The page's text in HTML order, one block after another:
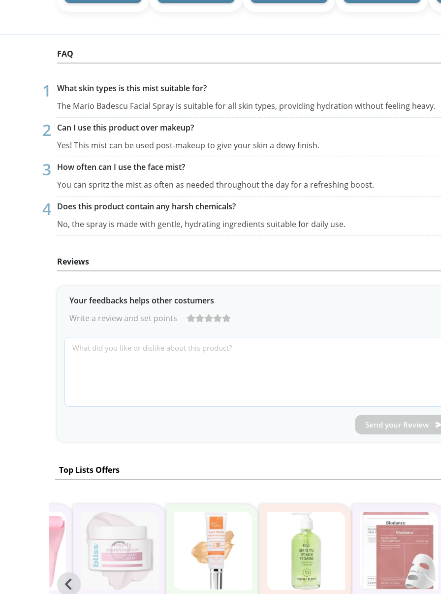
FAQ
What skin types is this mist suitable for?
The Mario Badescu Facial Spray is suitable for all skin types, providing hydration without feeling heavy.
Can I use this product over makeup?
Yes! This mist can be used post-makeup to give your skin a dewy finish.
How often can I use the face mist?
You can spritz the mist as often as needed throughout the day for a refreshing boost.
Does this product contain any harsh chemicals?
No, the spray is made with gentle, hydrating ingredients suitable for daily use.
Reviews
Your feedbacks helps other costumers
Write a review and set points
Send your Review
Top Lists Offers
Previous